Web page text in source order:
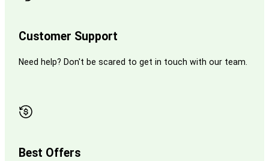
Customer Support
Need help? Don't be scared to get in touch with our team.
Best Offers